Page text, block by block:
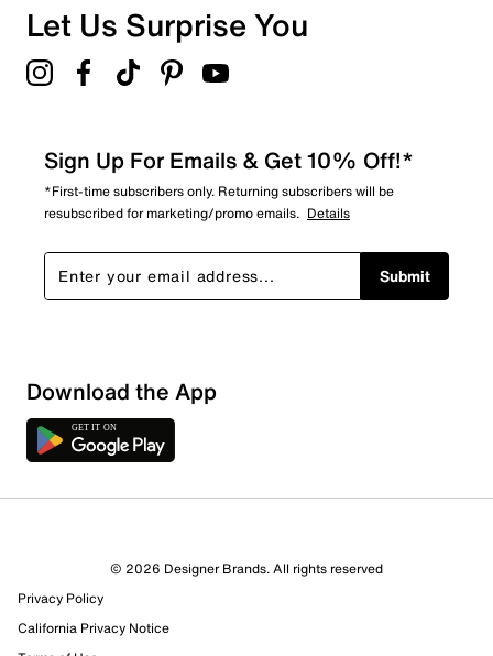
Let Us Surprise You
Sign Up For Emails & Get 10% Off!*
*First-time subscribers only. Returning subscribers will be
resubscribed for marketing/promo emails. Details
Submit
Download the App
© 2026 Designer Brands. All rights reserved
Privacy Policy
California Privacy Notice